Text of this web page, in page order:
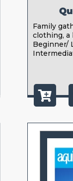
Family
clothing, a
Beginner/